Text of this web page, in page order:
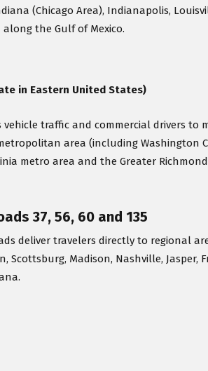
(Chicago Area), Indianapolis,
the Gulf of Mexico.
in Eastern United States)
traffic and commercial drivers to
area (including Washington
metro area and the Greater
37, 56, 60 and 135
deliver travelers directly to regional
Scottsburg, Madison, Nashville, Jasper,